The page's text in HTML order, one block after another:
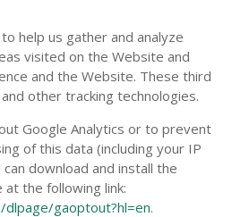
help us gather and analyze
visited on the Website and
and the Website. These third
other tracking technologies.
Google Analytics or to prevent
of this data (including your IP
download and install the
the following link:
gaoptout?hl=en.